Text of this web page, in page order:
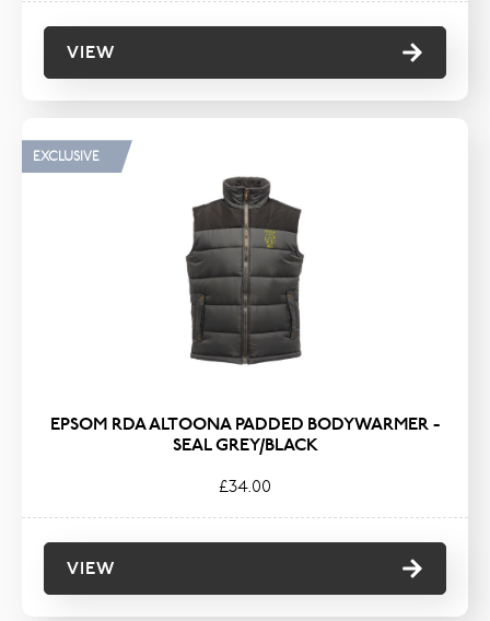
VIEW
EXCLUSIVE
EPSOM RDA ALTOONA PADDED BODYWARMER -
SEAL GREY/BLACK
£34.00
VIEW